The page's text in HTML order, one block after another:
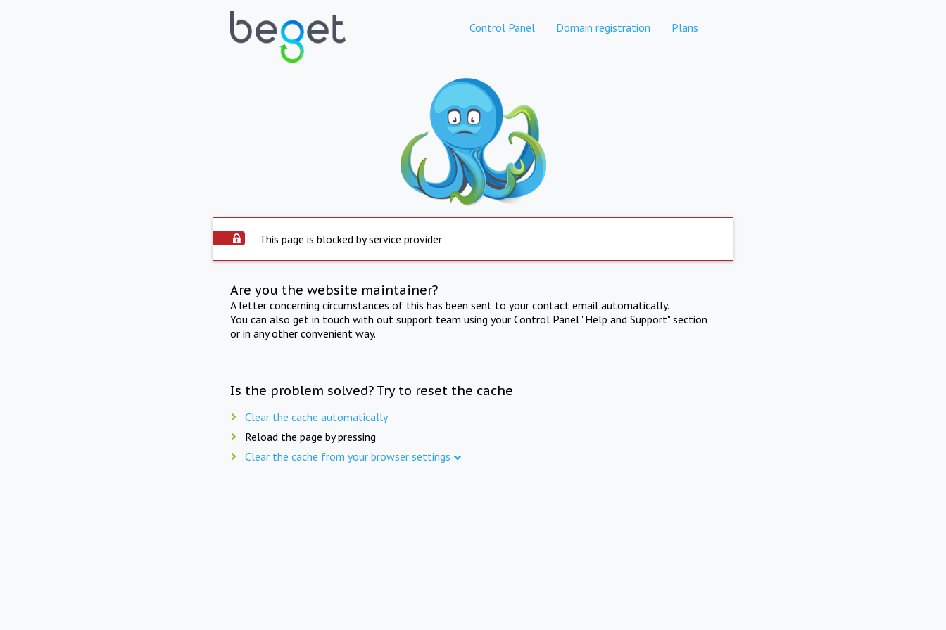
Control Panel Domain registration Plans
This page is blocked by service provider
Are you the website maintainer?
A letter concerning circumstances of this has been sent to your contact email automatically.
You can also get in touch with out support team using your Control Panel "Help and Support" section
or in any other convenient way.
Is the problem solved? Try to reset the cache
Clear the cache automatically
Reload the page by pressing
Clear the cache from your browser settings